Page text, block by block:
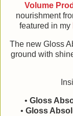
Volume
nourishment
featured in my
The new Gloss
ground with
• Gloss
• Gloss